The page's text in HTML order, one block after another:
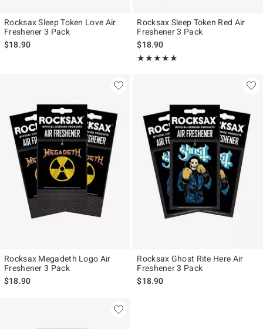
Rocksax Sleep Token Love Air
Freshener 3 Pack
$18.90
Rocksax Sleep Token Red Air
Freshener 3 Pack
$18.90
★★★★★
Rating, 5 out of 5
★★★★★
Rocksax Megadeth Logo Air
Freshener 3 Pack
$18.90
Rocksax Ghost Rite Here Air
Freshener 3 Pack
$18.90